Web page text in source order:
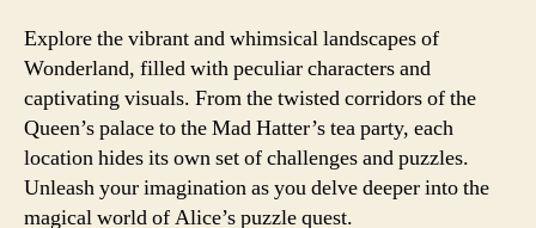
Explore the vibrant and whimsical landscapes of
Wonderland, filled with peculiar characters and
captivating visuals. From the twisted corridors of the
Queen’s palace to the Mad Hatter’s tea party, each
location hides its own set of challenges and puzzles.
Unleash your imagination as you delve deeper into the
magical world of Alice’s puzzle quest.